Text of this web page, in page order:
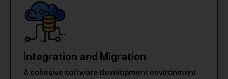
Integration and Migration
A cohesive software development environment